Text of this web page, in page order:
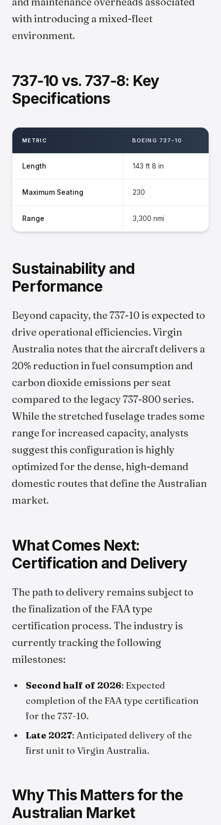
with introducing a mixed-fleet
environment.
737-10 vs. 737-8: Key
Specifications
METRIC BOEING 737-10
Length 143 ft 8 in
Maximum Seating 230
Range 3,300 nmi
Sustainability and
Performance
Beyond capacity, the 737-10 is expected to
drive operational efficiencies. Virgin
Australia notes that the aircraft delivers a
20% reduction in fuel consumption and
carbon dioxide emissions per seat
compared to the legacy 737-800 series.
While the stretched fuselage trades some
range for increased capacity, analysts
suggest this configuration is highly
optimized for the dense, high-demand
domestic routes that define the Australian
market.
What Comes Next:
Certification and Delivery
The path to delivery remains subject to
the finalization of the FAA type
certification process. The industry is
currently tracking the following
milestones:
Second half of 2026: Expected
completion of the FAA type certification
for the 737-10.
Late 2027: Anticipated delivery of the
first unit to Virgin Australia.
Why This Matters for the
Australian Market